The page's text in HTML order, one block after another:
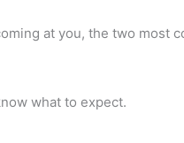
at you, the two most
what to expect.